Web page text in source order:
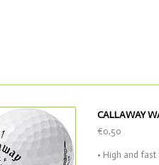
CALLAWAY
€0,50
• High and